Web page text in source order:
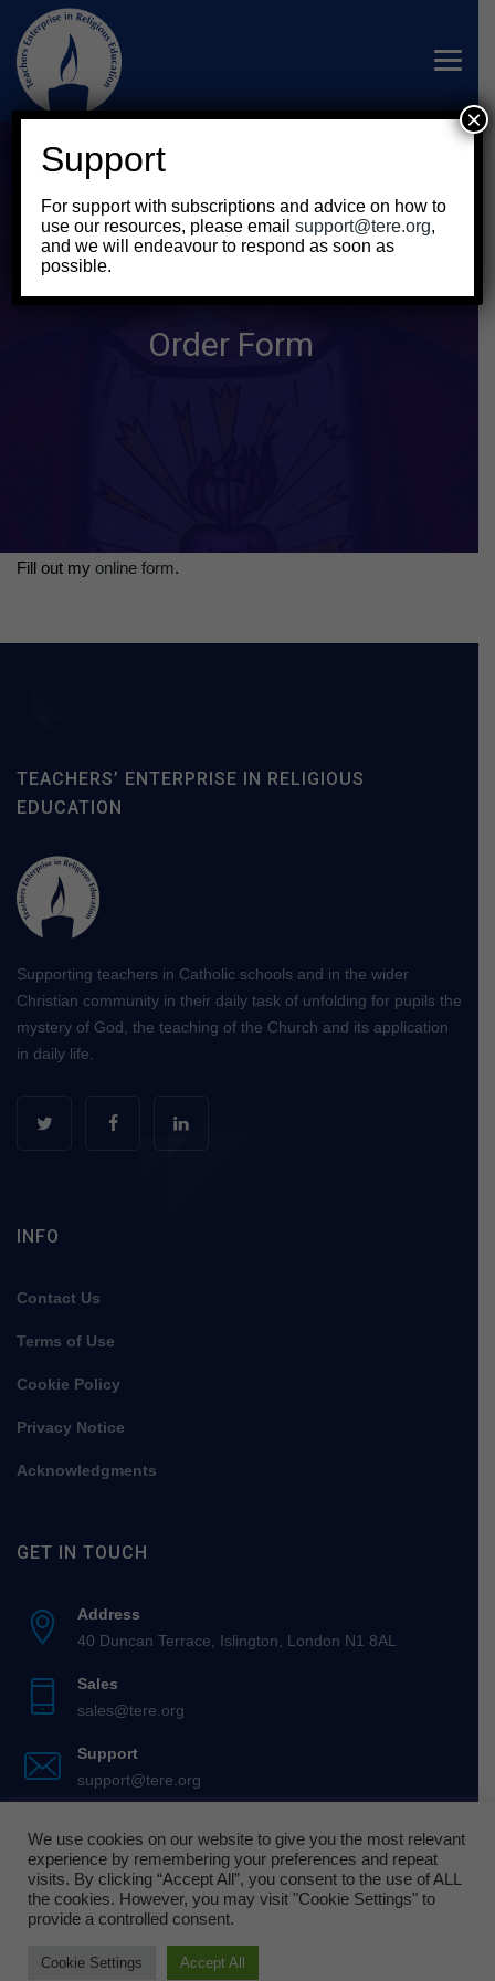
Order Form
Fill out my online form.
TEACHERS’ ENTERPRISE IN RELIGIOUS
EDUCATION
Supporting teachers in Catholic schools and in the wider
Christian community in their daily task of unfolding for pupils the
mystery of God, the teaching of the Church and its application
in daily life.
INFO
Contact Us
Terms of Use
Cookie Policy
Privacy Notice
Acknowledgments
GET IN TOUCH
Address
40 Duncan Terrace, Islington, London N1 8AL
Sales
sales@tere.org
Support
support@tere.org
© 2026 Teachers’ Enterprise in Religious Education.
Cookie Policy Terms of Use
We use cookies on our website to give you the most relevant
experience by remembering your preferences and repeat
visits. By clicking “Accept All”, you consent to the use of ALL
the cookies. However, you may visit "Cookie Settings" to
provide a controlled consent.
Cookie Settings Accept All
Support
For support with subscriptions and advice on how to
use our resources, please emailsupport@tere.org,
and we will endeavour to respond as soon as
possible.
×